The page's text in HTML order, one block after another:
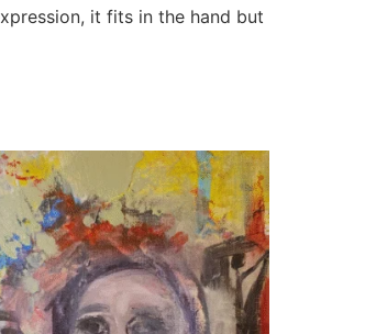
it fits in the hand but